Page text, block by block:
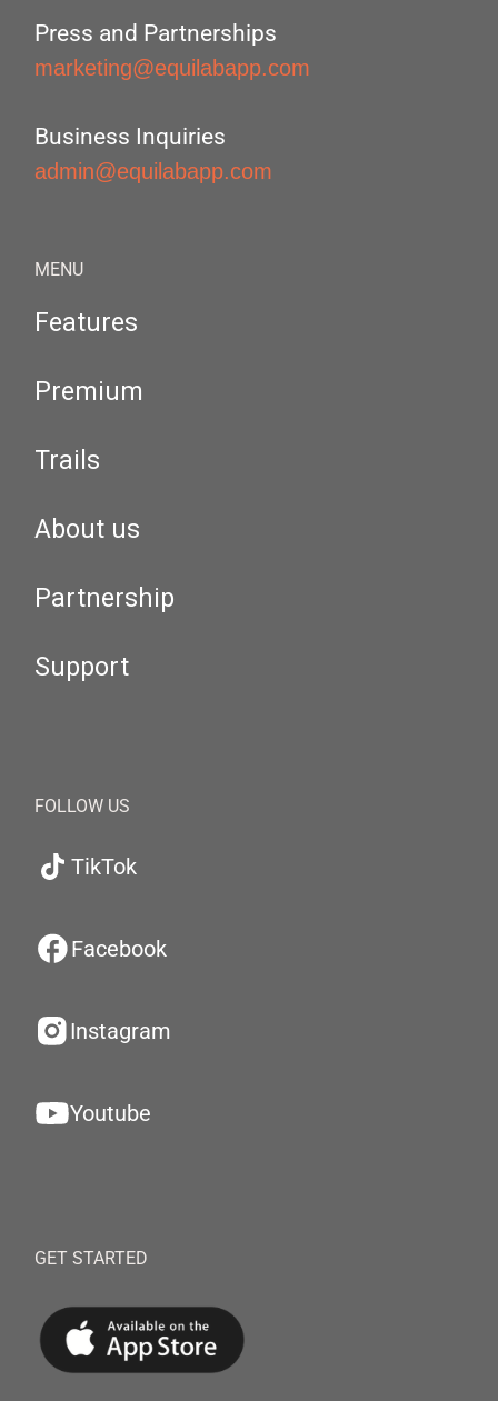
Press and Partnerships
marketing@equilabapp.com
Business Inquiries
admin@equilabapp.com
MENU
Features
Premium
Trails
About us
Partnership
Support
FOLLOW US
TikTok
Facebook
Instagram
Youtube
GET STARTED